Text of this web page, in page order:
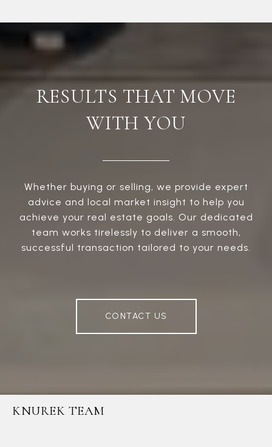
RESULTS THAT MOVE
WITH YOU
Whether buying or selling, we provide expert
advice and local market insight to help you
achieve your real estate goals. Our dedicated
team works tirelessly to deliver a smooth,
successful transaction tailored to your needs.
CONTACT US
KNUREK TEAM